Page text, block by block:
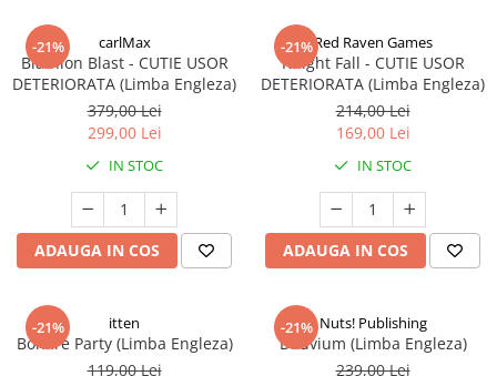
-21% carlMax
Biathlon Blast - CUTIE USOR
DETERIORATA (Limba Engleza)
379,00 Lei
299,00 Lei
IN STOC
ADAUGA IN COS
-21%Red Raven Games
Knight Fall - CUTIE USOR
DETERIORATA (Limba Engleza)
214,00 Lei
169,00 Lei
IN STOC
ADAUGA IN COS
-21% itten
Bonfire Party (Limba Engleza)
119,00 Lei
-21% Nuts! Publishing
Diluvium (Limba Engleza)
239,00 Lei